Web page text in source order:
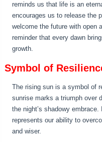
reminds us that life is an
encourages us to release the
welcome the future with open
reminder that every dawn
growth.
Symbol of
The rising sun is a symbol of
sunrise marks a triumph over
the night’s shadowy
represents our ability to
and wiser.